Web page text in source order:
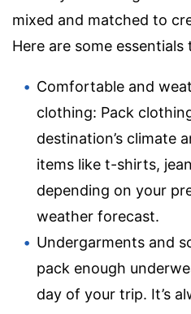
mixed and matched to
Here are some essentials
Comfortable and
clothing: Pack
destination’s climate
items like t-shirts,
depending on your
weather forecast.
Undergarments and
pack enough
day of your trip. It’s